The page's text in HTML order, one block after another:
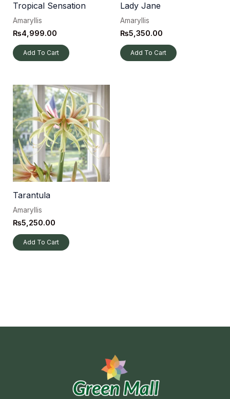
Tropical Sensation
Amaryllis
₨4,999.00
Add To Cart
Lady Jane
Amaryllis
₨5,350.00
Add To Cart
Tarantula
Amaryllis
₨5,250.00
Add To Cart